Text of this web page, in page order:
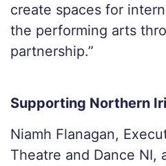
create spaces for
the performing arts
partnership.”
Supporting Northern
Niamh Flanagan,
Theatre and Dance NI,